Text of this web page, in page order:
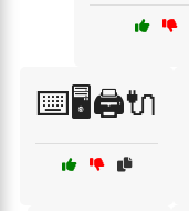
⌨️🖥️🖨️🔌